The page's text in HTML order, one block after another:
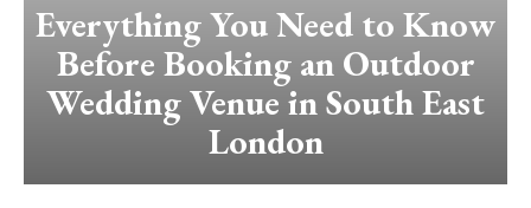
Everything You Need to Know
Before Booking an Outdoor
Wedding Venue in South East
London